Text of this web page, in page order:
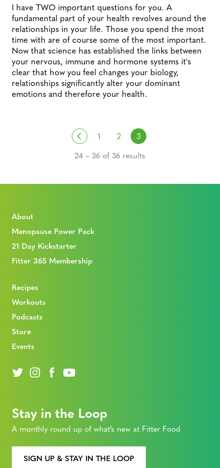
I have TWO important questions for you. A
fundamental part of your health revolves around the
relationships in your life. Those you spend the most
time with are of course some of the most important.
Now that science has established the links between
your nervous, immune and hormone systems it's
clear that how you feel changes your biology,
relationships significantly alter your dominant
emotions and therefore your health.
Posts navigation
Previous
1 2
3
24 – 36 of 36 results
About
Menopause Power Pack
21 Day Kickstarter
Fitter 365 Membership
Recipes
Workouts
Podcasts
Store
Events
Stay in the Loop
A monthly round up of what’s new at Fitter Food
SIGN UP & STAY IN THE LOOP